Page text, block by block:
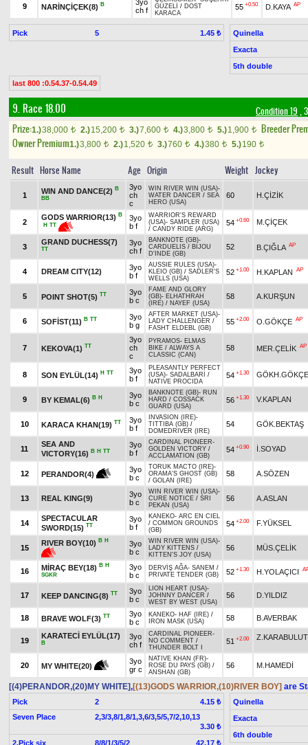
9 NARİNÇİÇEK(8) B
3yo
ch f
GÜZELİ / DOST
KARACA
55 +0.50 D.KAYA AP
Pick 5 1.45 ₺
Quinella
Exacta
5th double
last 800 :0.54.37-0.54.49
9. Race 18.00 Condition 19 ,
Prize:1.)38,000 t 2.)15,200 t 3.)7,600 t 4.)3,800 t 5.)1,900 t
Breeder
Owner Premium1.)3,800 t 2.)1,520 t 3.)760 t 4.)380 t 5.)190 t
Result Horse Name Age Origin Weight Jockey
1
WIN AND DANCE(2) B
BB
3yo
ch
c
WIN RIVER WIN (USA)-
WATER DANCER / SEA
HERO (USA)
60 H.ÇİZİK
2
GODS WARRIOR(13) B
H TT
3yo
b f
WARRIOR'S REWARD
(USA)- SAMPLER (USA)
/ CANDY RIDE (ARG)
54 +0.60 M.ÇİÇEK
3
GRAND DUCHESS(7)
TT
3yo
ch f
BANKNOTE (GB)-
CARDUELIS / BIJOU
D'INDE (GB)
52 B.ÇIĞLA AP
4 DREAM CITY(12)
3yo
b f
AUSSIE RULES (USA)-
KLEIO (GB) / SADLER'S
WELLS (USA)
52 +1.00 H.KAPLAN AP
5 POINT SHOT(5) TT
3yo
b c
FAME AND GLORY
(GB)- ELHATHRAH
(IRE) / NAYEF (USA)
58 A.KURŞUN
6 SOFİST(11) B TT
3yo
b g
AFTER MARKET (USA)-
LADY CHALLENGER /
FASHT ELDEBL (GB)
55 +2.00 O.GÖKÇE AP
7 KEKOVA(1) TT
3yo
ch
c
PYRAMOS- ELMAS
BIKE / ALWAYS A
CLASSIC (CAN)
58 MER.ÇELİK AP
8 SON EYLÜL(14) H TT
3yo
b f
PLEASANTLY PERFECT
(USA)- SADALBARİ
/
NATIVE PROCIDA
54 +1.30 GÖKH.GÖKÇE
9 BY KEMAL(6) B H
3yo
b c
BANKNOTE (GB)- RUN
HARD / COSSACK
GUARD (USA)
56 +1.30 V.KAPLAN
10 KARACA KHAN(19) TT
3yo
b f
INVASION (IRE)-
TITTIBA (GB) /
DOMEDRIVER (IRE)
54 GÖK.BEKTAŞ
11
SEA AND
VICTORY(16) B H TT
3yo
b f
CARDINAL PIONEER-
GOLDEN VICTORY /
ACCLAMATION (GB)
54 +0.90 İ.SOYAD
12 PERANDOR(4)
3yo
b c
TORUK MACTO (IRE)-
ORAMA'S GHOST (GB)
/ GOLAN (IRE)
58 A.SÖZEN
13 REAL KING(9)
3yo
b c
WIN RIVER WIN (USA)-
CURE NOTICE / SRI
PEKAN (USA)
56 A.ASLAN
14
SPECTACULAR
SWORD(15) TT
3yo
b f
KANEKO- ARC EN CIEL
/ COMMON GROUNDS
(GB)
54 +2.00 F.YÜKSEL
15
RIVER BOY(10) B H
3yo
b c
WIN RIVER WIN (USA)-
LADY KITTENS /
KITTEN'S JOY (USA)
56 MÜS.ÇELİK
16 MİRAÇ BEY(18) B H
SGKR
3yo
b c
DERVİŞ AĞA- SANEM /
PRIVATE TENDER (GB)
52 +1.30 H.YOLAÇICI
17 KEEP DANCING(8) TT
3yo
b c
LION HEART (USA)-
JOHNNY DANCER /
WEST BY WEST (USA)
56 D.YILDIZ
18 BRAVE WOLF(3) TT
3yo
b c
KANEKO- HAF (IRE) /
IRON MASK (USA)
58 B.AVERBAK
19
KARATECİ EYLÜL(17)
B
3yo
ch f
CARDINAL PIONEER-
NO COMMENT /
THUNDER BOLT I
51 +2.00 Z.KARABULUT
20 MY WHITE(20)
3yo
gr c
NATIVE KHAN (FR)-
ROSE DU PAYS (GB) /
ANSHAN (GB)
56 M.HAMEDİ
[(4)PERANDOR,(20)MY WHITE],[(13)GODS WARRIOR,(10)RIVER BOY] are
Pick 2
4.15 ₺
Seven Place
2,3/3,8/1,8/1,3,6/3,5/5,7/2,10,13
3.30 ₺
2.Pick six
8/8/1/3/5/2 42.17 ₺
Quinella
Exacta
6th double